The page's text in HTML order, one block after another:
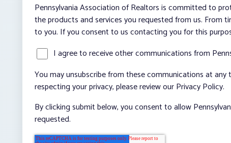
Pennsylvania Association of Realtors is committed to
the products and services you requested from us.
to you. If you consent to us contacting you for this
I agree to receive other communications from
You may unsubscribe from these communications at
respecting your privacy, please review our Privacy Policy.
By clicking submit below, you consent to allow
requested.